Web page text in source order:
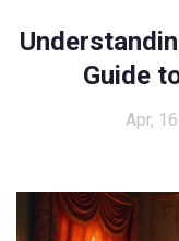
Guide
Apr,